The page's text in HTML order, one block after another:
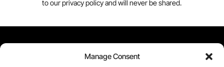
Manage Consent
to our privacy policy and will never be shared.